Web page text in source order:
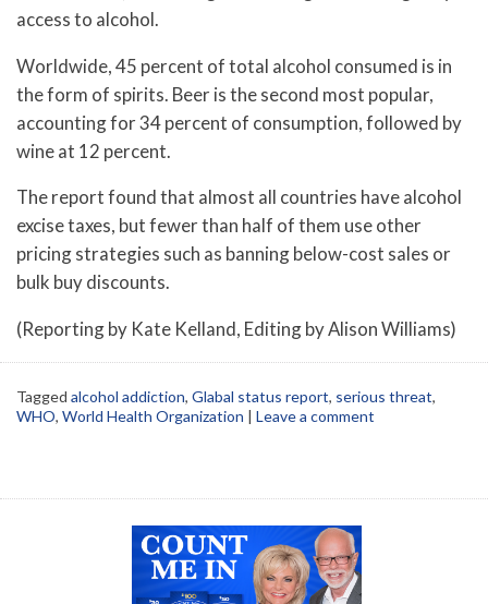
access to alcohol.
Worldwide, 45 percent of total alcohol consumed is in
the form of spirits. Beer is the second most popular,
accounting for 34 percent of consumption, followed by
wine at 12 percent.
The report found that almost all countries have alcohol
excise taxes, but fewer than half of them use other
pricing strategies such as banning below-cost sales or
bulk buy discounts.
(Reporting by Kate Kelland, Editing by Alison Williams)
Tagged alcohol addiction, Glabal status report, serious threat,
WHO, World Health Organization | Leave a comment